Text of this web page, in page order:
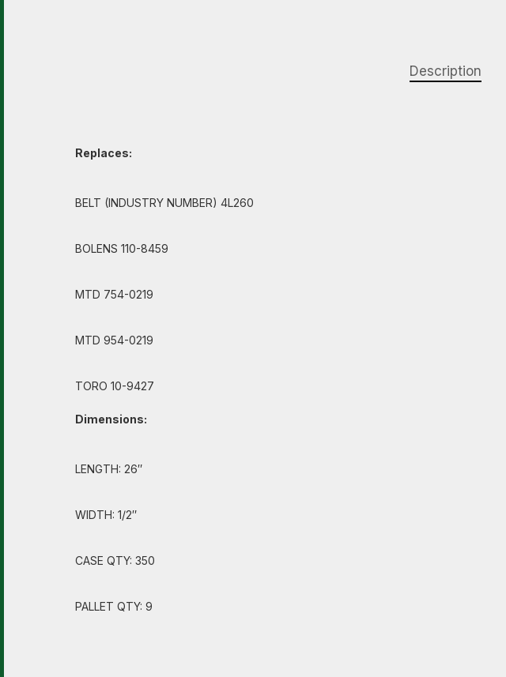
Description
Replaces:
BELT (INDUSTRY NUMBER) 4L260
BOLENS 110-8459
MTD 754-0219
MTD 954-0219
TORO 10-9427
Dimensions:
LENGTH: 26″
WIDTH: 1/2″
CASE QTY: 350
PALLET QTY: 9